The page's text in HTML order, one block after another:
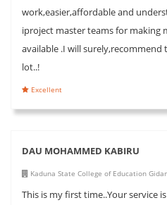
work,easier,affordable and
iproject master teams for making
available .I will
lot..!
Excellent
DAU MOHAMMED KABIRU
Kaduna State College of Education
This is my first time..Your service